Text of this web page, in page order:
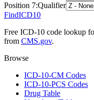
Position 7:Qualifier
FindICD10
Free ICD-10 code lookup
from CMS.gov.
Browse
ICD-10-CM Codes
ICD-10-PCS Codes
Drug Table